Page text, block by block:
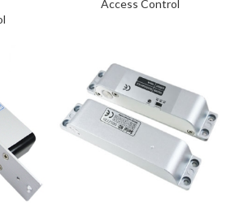
Access Control